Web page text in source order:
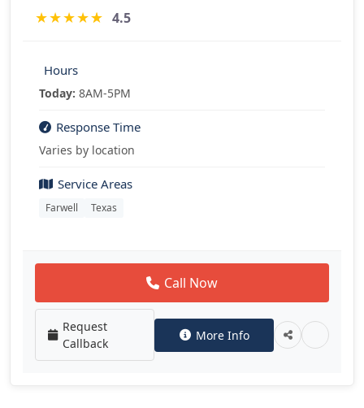
★★★★★ 4.5
Hours
Today: 8AM-5PM
Response Time
Varies by location
Service Areas
Farwell Texas
Call Now
Request
Callback
More Info